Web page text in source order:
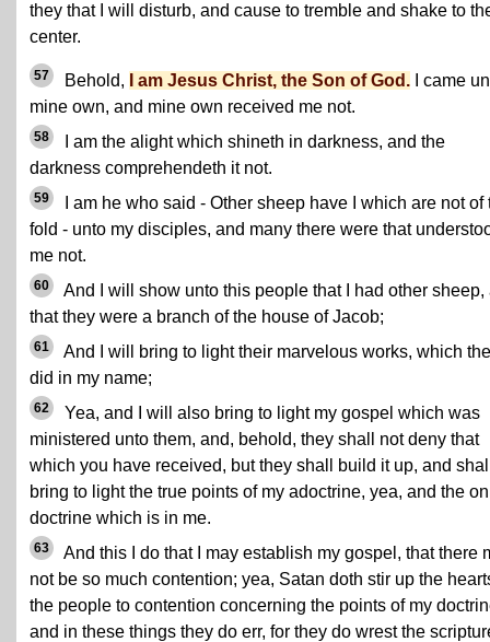
they that I will disturb, and cause to tremble and shake to
center.
57 Behold, I am Jesus Christ, the Son of God. I came
mine own, and mine own received me not.
58
I am the alight which shineth in darkness, and the
darkness comprehendeth it not.
59
I am he who said - Other sheep have I which are not of
fold - unto my disciples, and many there were that
me not.
60
And I will show unto this people that I had other sheep,
that they were a branch of the house of Jacob;
61
And I will bring to light their marvelous works, which
did in my name;
62
Yea, and I will also bring to light my gospel which was
ministered unto them, and, behold, they shall not deny that
which you have received, but they shall build it up, and
bring to light the true points of my adoctrine, yea, and the
doctrine which is in me.
63
And this I do that I may establish my gospel, that there
not be so much contention; yea, Satan doth stir up the
the people to contention concerning the points of my
and in these things they do err, for they do wrest the